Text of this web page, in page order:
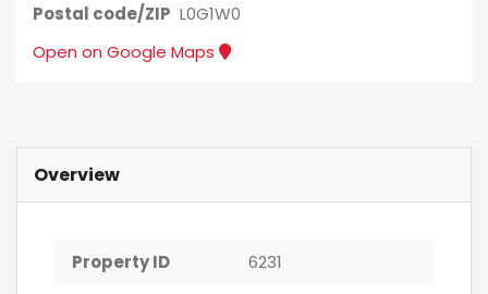
Postal code/ZIP L0G1W0
Open on Google Maps
Overview
Property ID
6231